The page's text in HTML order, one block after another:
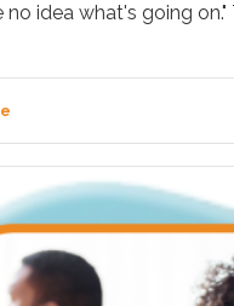
no idea what's going on."